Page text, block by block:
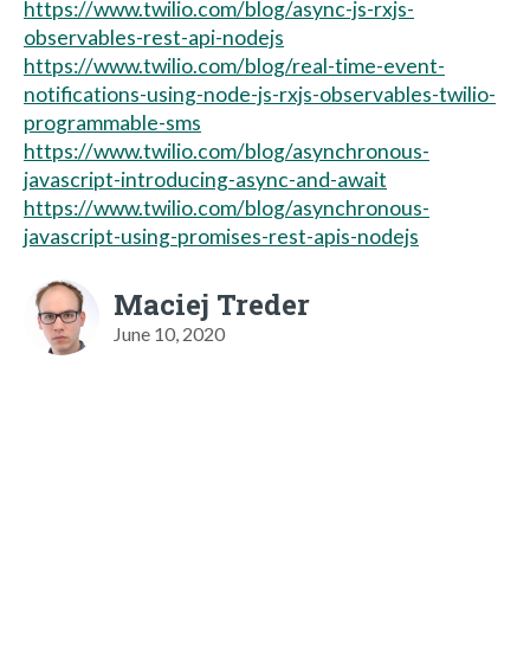
https://www.twilio.com/blog/async-js-rxjs-
observables-rest-api-nodejs
https://www.twilio.com/blog/real-time-event-
notifications-using-node-js-rxjs-observables-twilio-
programmable-sms
https://www.twilio.com/blog/asynchronous-
javascript-introducing-async-and-await
https://www.twilio.com/blog/asynchronous-
javascript-using-promises-rest-apis-nodejs
Maciej Treder
June 10, 2020